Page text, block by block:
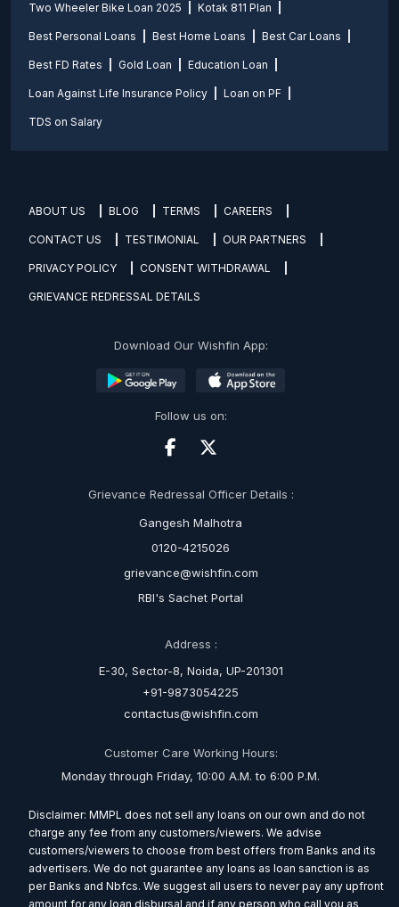
Two Wheeler Bike Loan 2025 Kotak 811 Plan
Best Personal Loans Best Home Loans Best Car Loans
Best FD Rates Gold Loan Education Loan
Loan Against Life Insurance Policy Loan on PF
TDS on Salary
ABOUT US BLOG TERMS CAREERS
CONTACT US TESTIMONIAL OUR PARTNERS
PRIVACY POLICY CONSENT WITHDRAWAL
GRIEVANCE REDRESSAL DETAILS
Download Our Wishfin App:
Follow us on:
Grievance Redressal Officer Details :
Gangesh Malhotra
0120-4215026
grievance@wishfin.com
RBI's Sachet Portal
Address :
E-30, Sector-8, Noida, UP-201301
+91-9873054225
contactus@wishfin.com
Customer Care Working Hours:
Monday through Friday, 10:00 A.M. to 6:00 P.M.
Disclaimer: MMPL does not sell any loans on our own and do not
charge any fee from any customers/viewers. We advise
customers/viewers to choose from best offers from Banks and its
advertisers. We do not guarantee any loans as loan sanction is as
per Banks and Nbfcs. We suggest all users to never pay any upfront
amount for any loan disbursal and if any person who call you as